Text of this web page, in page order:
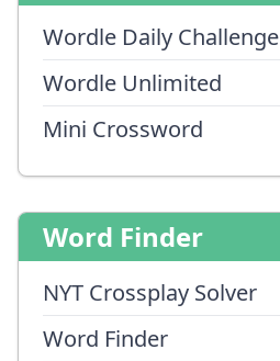
Wordle Daily Challenge
Wordle Unlimited
Mini Crossword
Word Finder
NYT Crossplay Solver
Word Finder